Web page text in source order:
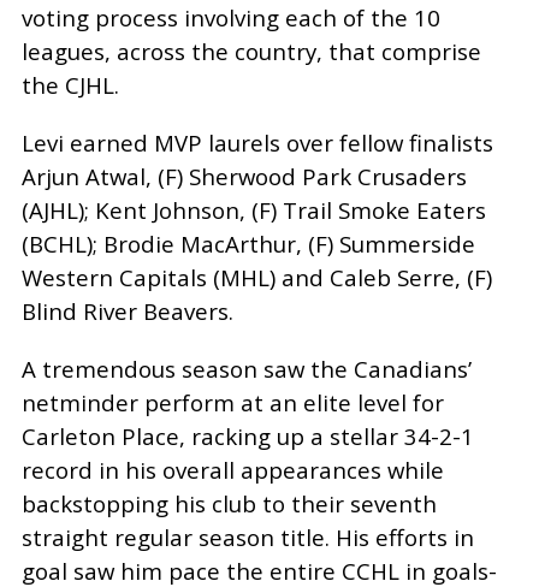
voting process involving each of the 10
leagues, across the country, that comprise
the CJHL.
Levi earned MVP laurels over fellow finalists
Arjun Atwal, (F) Sherwood Park Crusaders
(AJHL); Kent Johnson, (F) Trail Smoke Eaters
(BCHL); Brodie MacArthur, (F) Summerside
Western Capitals (MHL) and Caleb Serre, (F)
Blind River Beavers.
A tremendous season saw the Canadians’
netminder perform at an elite level for
Carleton Place, racking up a stellar 34-2-1
record in his overall appearances while
backstopping his club to their seventh
straight regular season title. His efforts in
goal saw him pace the entire CCHL in goals-